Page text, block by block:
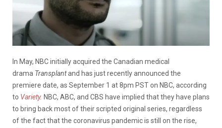
In May, NBC initially acquired the Canadian medical
drama Transplantand has just recently announced the
premiere date, as September 1 at 8pm PST on NBC, according
to Variety. NBC, ABC, and CBS have implied that they have plans
to bring back most of their scripted original series, regardless
of the fact that the coronavirus pandemic is still on the rise,